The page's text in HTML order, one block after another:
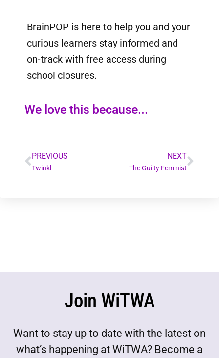
BrainPOP is here to help you and your
curious learners stay informed and
on-track with free access during
school closures.
We love this because...
PREVIOUS
Twinkl
NEXT
The Guilty Feminist
Join WiTWA
Want to stay up to date with the latest on
what’s happening at WiTWA? Become a